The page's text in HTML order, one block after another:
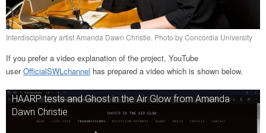
Interdisciplinary artist Amanda Dawn Christie. Photo by Concordia University
If you prefer a video explanation of the project, YouTube
userOfficialSWLchannel has prepared a video which is shown below.
HAARP tests and Ghost in the Air Glow from Amanda
Dawn Christie